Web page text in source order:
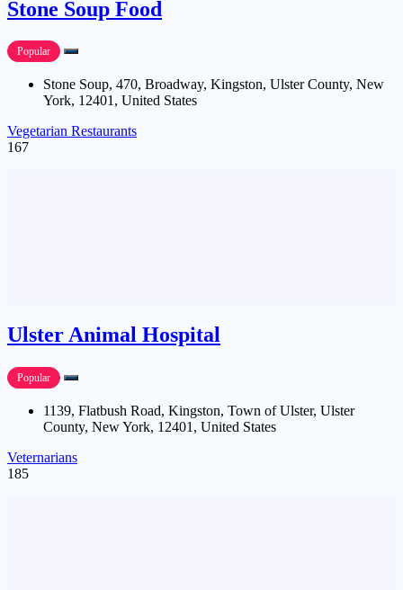
Stone Soup Food
Popular
Stone Soup, 470, Broadway, Kingston, Ulster County, New
York, 12401, United States
Vegetarian Restaurants
167
Ulster Animal Hospital
Popular
1139, Flatbush Road, Kingston, Town of Ulster, Ulster
County, New York, 12401, United States
Veternarians
185